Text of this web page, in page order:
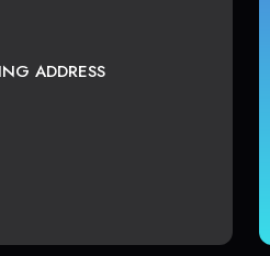
ADDRESS